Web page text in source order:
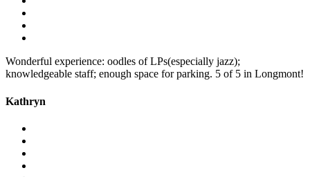
Wonderful experience: oodles of LPs(especially jazz);
knowledgeable staff; enough space for parking. 5 of 5 in Longmont!
Kathryn